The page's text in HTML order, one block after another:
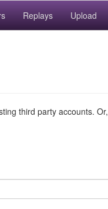
Replays Upload
third party accounts. Or,